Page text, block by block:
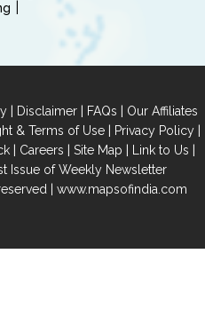
| Disclaimer | FAQs | Our Affiliates
& Terms of Use| Privacy Policy|
| Careers | Site Map | Link to Us |
Issue of Weekly Newsletter
| www.mapsofindia.com